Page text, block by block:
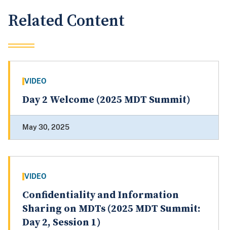
Related Content
VIDEO
Day 2 Welcome (2025 MDT Summit)
May 30, 2025
VIDEO
Confidentiality and Information
Sharing on MDTs (2025 MDT Summit:
Day 2, Session 1)